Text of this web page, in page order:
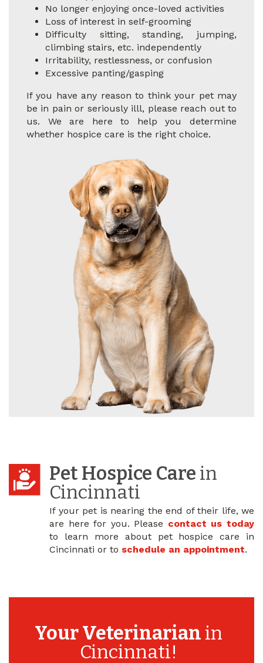
No longer enjoying once-loved activities
Loss of interest in self-grooming
Difficulty sitting, standing, jumping,
climbing stairs, etc. independently
Irritability, restlessness, or confusion
Excessive panting/gasping
If you have any reason to think your pet may
be in pain or seriously illl, please reach out to
us. We are here to help you determine
whether hospice care is the right choice.
Pet Hospice Care in
Cincinnati
If your pet is nearing the end of their life, we
are here for you. Please contact us today
to learn more about pet hospice care in
Cincinnati or to schedule an appointment.
Your Veterinarian in
Cincinnati!